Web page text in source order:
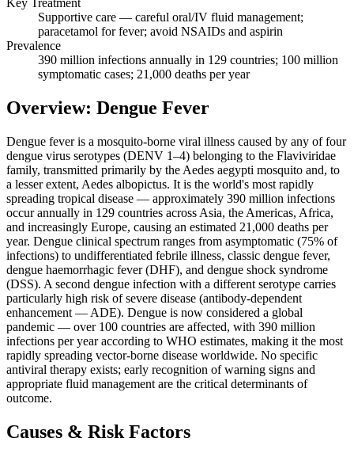
Key Treatment
Supportive care — careful oral/IV fluid management;
paracetamol for fever; avoid NSAIDs and aspirin
Prevalence
390 million infections annually in 129 countries; 100 million
symptomatic cases; 21,000 deaths per year
Overview: Dengue Fever
Dengue fever is a mosquito-borne viral illness caused by any of four
dengue virus serotypes (DENV 1–4) belonging to the Flaviviridae
family, transmitted primarily by the Aedes aegypti mosquito and, to
a lesser extent, Aedes albopictus. It is the world's most rapidly
spreading tropical disease — approximately 390 million infections
occur annually in 129 countries across Asia, the Americas, Africa,
and increasingly Europe, causing an estimated 21,000 deaths per
year. Dengue clinical spectrum ranges from asymptomatic (75% of
infections) to undifferentiated febrile illness, classic dengue fever,
dengue haemorrhagic fever (DHF), and dengue shock syndrome
(DSS). A second dengue infection with a different serotype carries
particularly high risk of severe disease (antibody-dependent
enhancement — ADE). Dengue is now considered a global
pandemic — over 100 countries are affected, with 390 million
infections per year according to WHO estimates, making it the most
rapidly spreading vector-borne disease worldwide. No specific
antiviral therapy exists; early recognition of warning signs and
appropriate fluid management are the critical determinants of
outcome.
Causes & Risk Factors